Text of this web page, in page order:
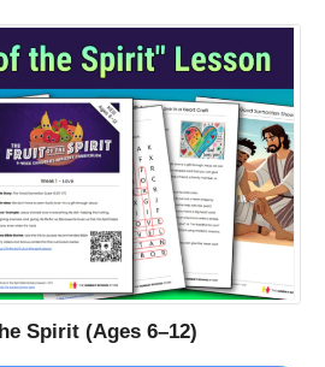
Spirit (Ages 6–12)